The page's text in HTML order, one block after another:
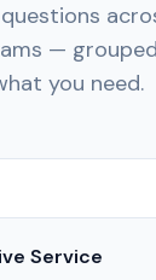
—
you need.
Service